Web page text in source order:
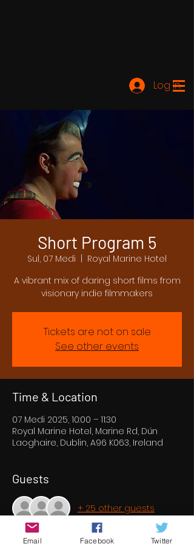
Log In
Short Program 5
Sul, 07 Medi
Royal Marine Hotel
A vibrant mix of daring short films from
visionary indie filmmakers
Tickets are not on sale
See other events
Time & Location
07 Medi 2025, 10:00 – 11:30
Royal Marine Hotel, Marine Rd, Dún
Laoghaire, Dublin, A96 K063, Ireland
Guests
+ 25 other guests
Email Facebook Twitter